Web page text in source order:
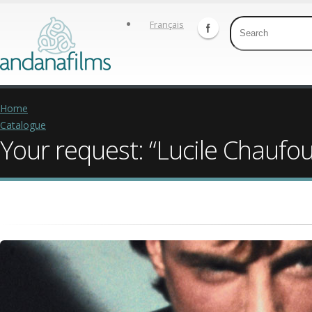
Français
Home
Catalogue
Your request: “Lucile